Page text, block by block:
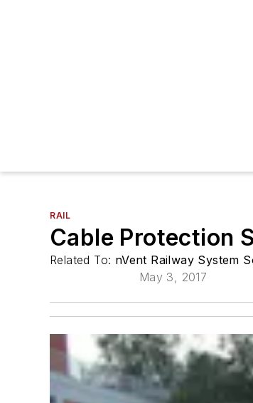
RAIL
Cable Protection
Related To: nVent Railway System
May 3, 2017